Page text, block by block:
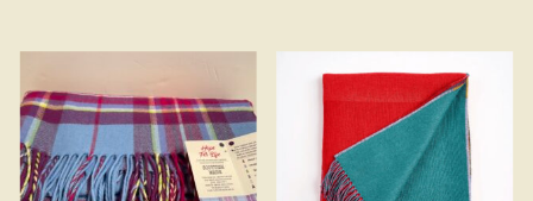
variants.
The
options
may